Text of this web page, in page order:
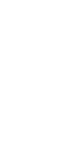
the page.